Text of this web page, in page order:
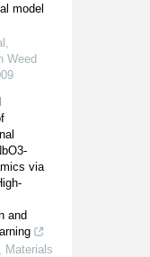
model
,
Weed
via
and
, Materials